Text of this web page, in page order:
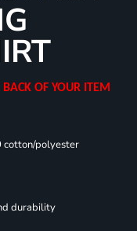
OF YOUR ITEM
cotton/polyester
durability